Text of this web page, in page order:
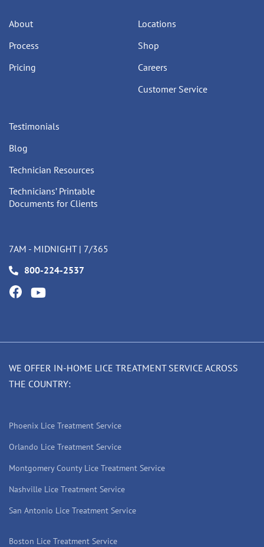
About
Process
Pricing
Locations
Shop
Careers
Customer Service
Testimonials
Blog
Technician Resources
Technicians’ Printable
Documents for Clients
7AM - MIDNIGHT | 7/365
800-224-2537
WE OFFER IN-HOME LICE TREATMENT SERVICE ACROSS
THE COUNTRY:
Phoenix Lice Treatment Service
Orlando Lice Treatment Service
Montgomery County Lice Treatment Service
Nashville Lice Treatment Service
San Antonio Lice Treatment Service
Boston Lice Treatment Service